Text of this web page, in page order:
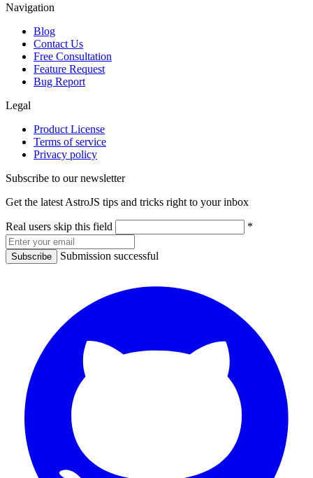
Navigation
Blog
Contact Us
Free Consultation
Feature Request
Bug Report
Legal
Product License
Terms of service
Privacy policy
Subscribe to our newsletter
Get the latest AstroJS tips and tricks right to your inbox
Real users skip this field *
Subscribe Submission successful